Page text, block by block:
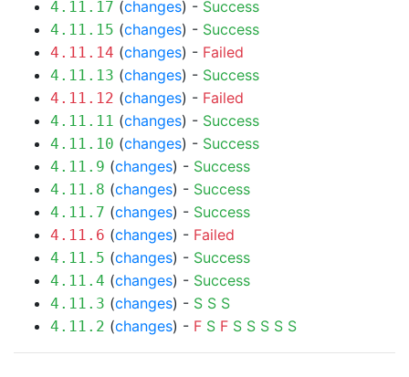
4.11.17 (changes) - Success
4.11.15 (changes) - Success
4.11.14 (changes) - Failed
4.11.13 (changes) - Success
4.11.12 (changes) - Failed
4.11.11 (changes) - Success
4.11.10 (changes) - Success
4.11.9 (changes) - Success
4.11.8 (changes) - Success
4.11.7 (changes) - Success
4.11.6 (changes) - Failed
4.11.5 (changes) - Success
4.11.4 (changes) - Success
4.11.3 (changes) - S S S
4.11.2 (changes) - F S F S S S S S